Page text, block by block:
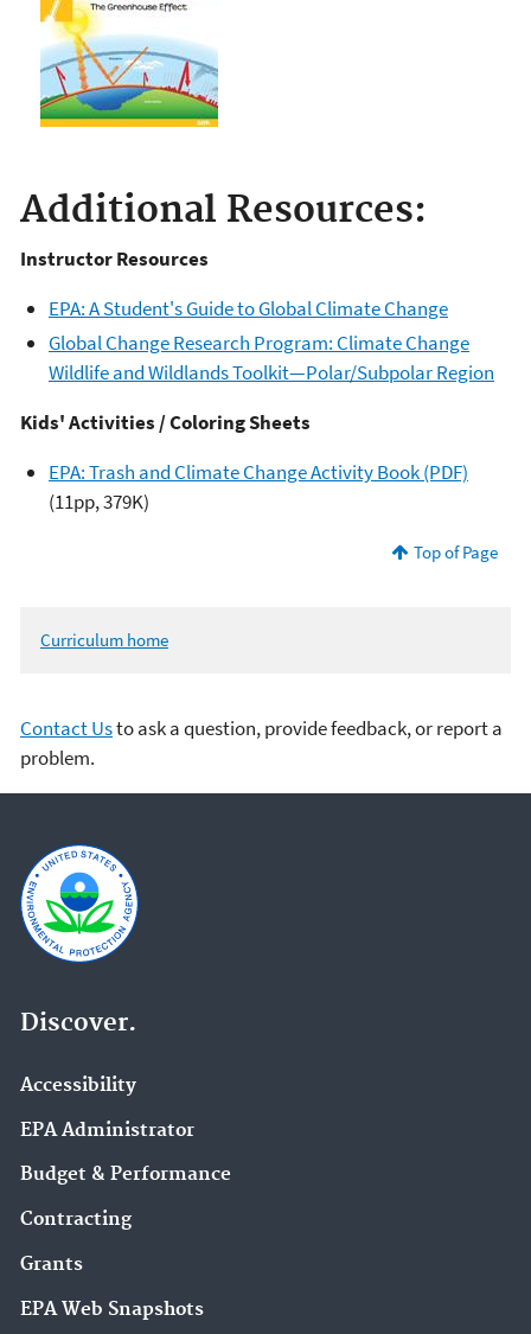
Additional Resources:
Instructor Resources
EPA: A Student's Guide to Global Climate Change
Global Change Research Program: Climate Change
Wildlife and Wildlands Toolkit—Polar/Subpolar Region
Kids' Activities / Coloring Sheets
EPA: Trash and Climate Change Activity Book (PDF)
(11pp, 379K)
Top of Page
Curriculum home
Contact Usto ask a question, provide feedback, or report a
problem.
Discover.
Accessibility
EPA Administrator
Budget & Performance
Contracting
Grants
EPA Web Snapshots